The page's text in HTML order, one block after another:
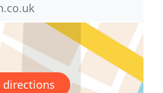
directions